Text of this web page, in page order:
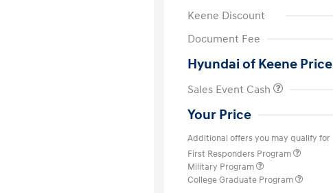
Keene Discount
Document Fee
Hyundai of Keene Price
Sales Event Cash
Your Price
Additional offers you may qualify for
First Responders Program
Military Program
College Graduate Program